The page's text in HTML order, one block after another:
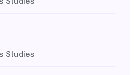
Studies